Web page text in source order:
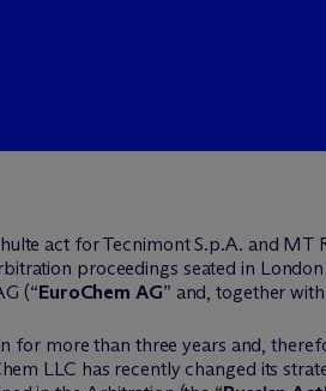
act for Tecnimont S.p.A. and MT
proceedings seated in London
(“EuroChem AG” and, together
for more than three years and,
LLC has recently changed its